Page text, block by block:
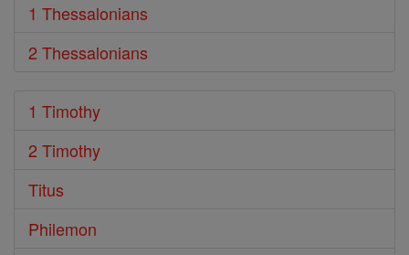
1 Thessalonians
2 Thessalonians
1 Timothy
2 Timothy
Titus
Philemon